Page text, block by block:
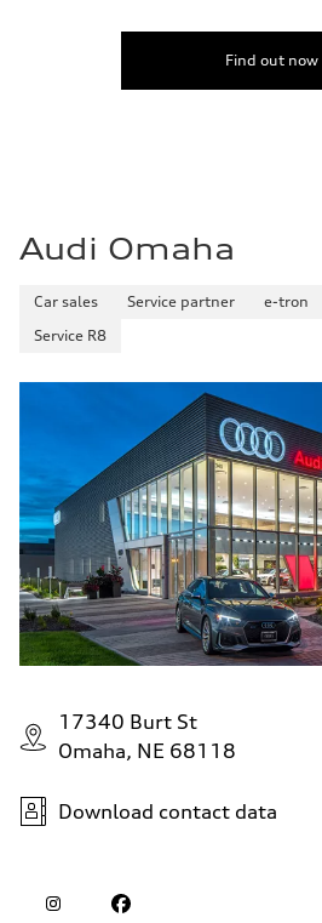
Fuel consumption - highway
Find out now
Audi Omaha
Car sales Service partner e-tron
Service R8
17340 Burt St
Omaha, NE 68118
Download contact data